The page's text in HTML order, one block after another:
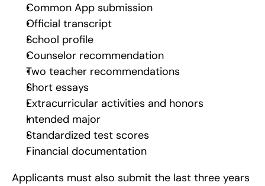
Common App submission
Official transcript
School profile
Counselor recommendation
Two teacher recommendations
Short essays
Extracurricular activities and honors
Intended major
Standardized test scores
Financial documentation
Applicants must also submit the last three years